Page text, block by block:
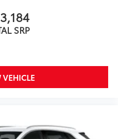
SRP
VEHICLE